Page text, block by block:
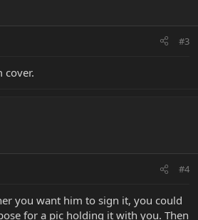
#3
cover.
#4
you want him to sign it, you could
for a pic holding it with you. Then